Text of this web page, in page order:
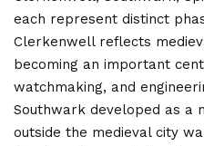
each represent distinct
Clerkenwell reflects
becoming an important
watchmaking, and
Southwark developed as a
outside the medieval city